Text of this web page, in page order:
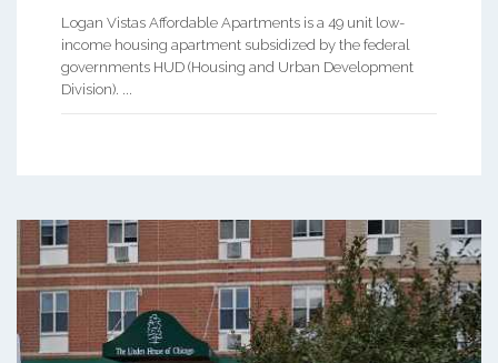
Logan Vistas Affordable Apartments is a 49 unit low-
income housing apartment subsidized by the federal
governments HUD (Housing and Urban Development
Division). ...